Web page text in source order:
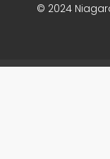
© 2024